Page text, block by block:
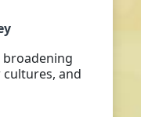
and